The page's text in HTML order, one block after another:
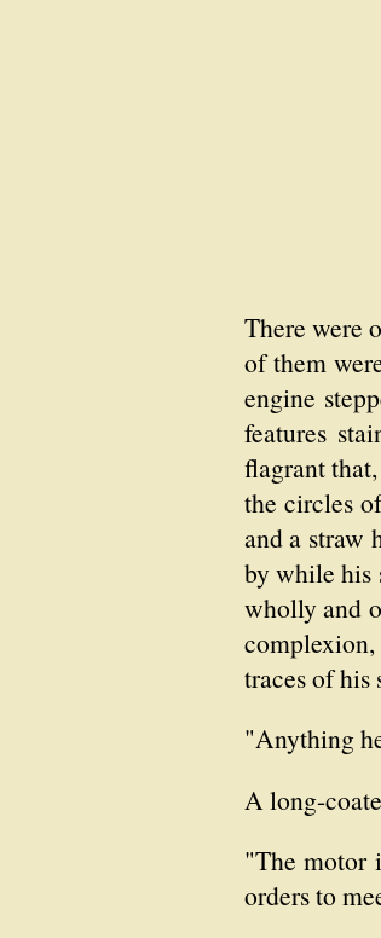
There were
of them
engine
features
flagrant
the circles
and a straw
by while his
wholly and
complexion,
traces of his
"Anything
A long-
"The motor
orders to